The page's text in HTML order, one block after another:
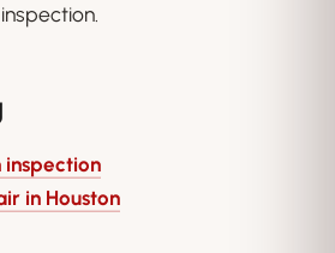
in Houston